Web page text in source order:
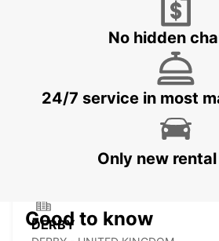
PRESTON - UNITED KINGDOM
MIDDLESBROUGH
MIDDLESBROUGH - UNITED
DERBY
No hidden
24/7 service in most
Only new
Good to know